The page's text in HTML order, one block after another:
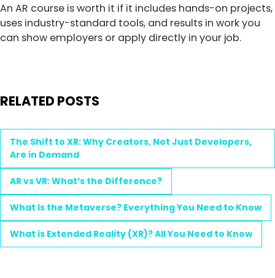
An AR course is worth it if it includes hands-on projects,
uses industry-standard tools, and results in work you
can show employers or apply directly in your job.
RELATED POSTS
The Shift to XR: Why Creators, Not Just Developers,
Are in Demand
AR vs VR: What’s the Difference?
What Is the Metaverse? Everything You Need to Know
What is Extended Reality (XR)? All You Need to Know